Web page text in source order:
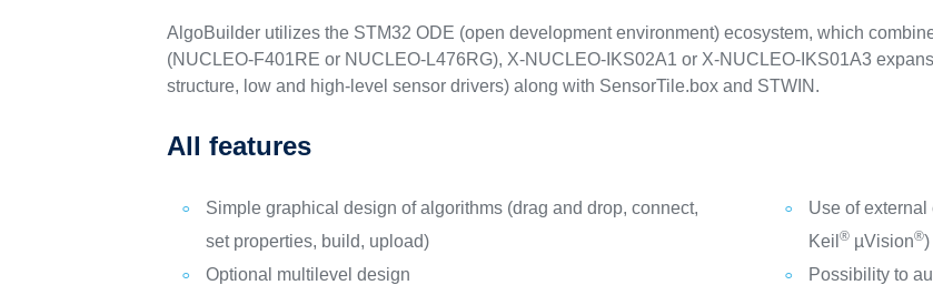
AlgoBuilder utilizes the STM32 ODE (open development environment) ecosystem, which
(NUCLEO-F401RE or NUCLEO-L476RG), X-NUCLEO-IKS02A1 or X-NUCLEO-IKS01A3
structure, low and high-level sensor drivers) along with SensorTile.box and STWIN.
All features
Simple graphical design of algorithms (drag and drop, connect,
set properties, build, upload)
Optional multilevel design
Use of
Keil ®µVision®)
Possibility to